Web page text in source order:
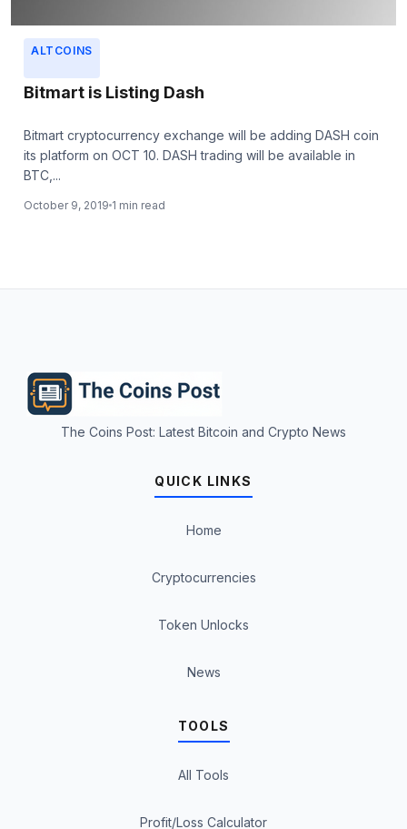
ALTCOINS
Bitmart is Listing Dash
Bitmart cryptocurrency exchange will be adding DASH coin
its platform on OCT 10. DASH trading will be available in
BTC,...
October 9, 2019 1 min read
The Coins Post: Latest Bitcoin and Crypto News
QUICK LINKS
Home
Cryptocurrencies
Token Unlocks
News
TOOLS
All Tools
Profit/Loss Calculator